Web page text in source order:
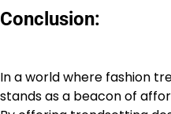
Conclusion:
In a world where fashion
stands as a beacon of